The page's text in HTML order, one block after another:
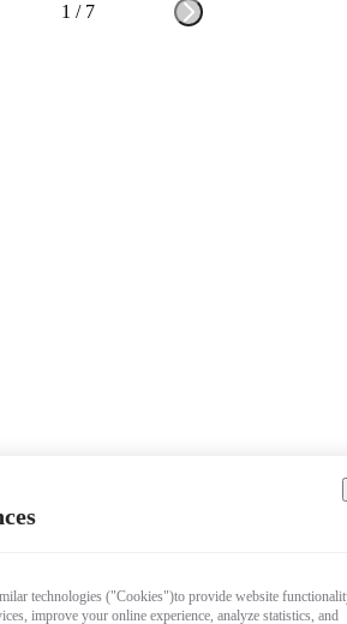
1 / 7
technologies ("Cookies")to provide website
improve your online experience, analyze statistics, and